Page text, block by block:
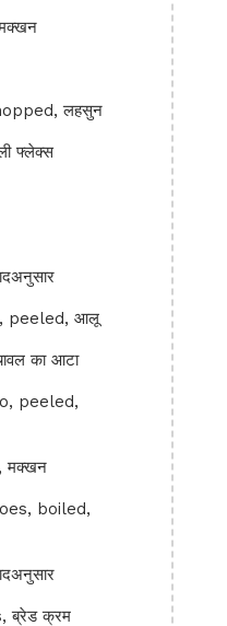
लहसुन
फ्लेक्स
peeled, आलू
का आटा
peeled,
मक्खन
boiled,
ब्रेड क्रम